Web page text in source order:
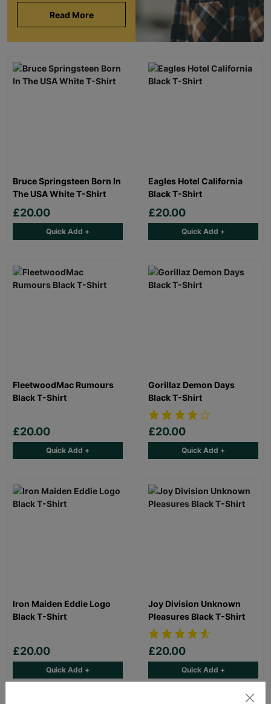
Read More
Bruce Springsteen Born In
The USA White T-Shirt
£20.00
Quick Add +
Eagles Hotel California
Black T-Shirt
£20.00
Quick Add +
FleetwoodMac Rumours
Black T-Shirt
£20.00
Quick Add +
Gorillaz Demon Days
Black T-Shirt
£20.00
Quick Add +
Iron Maiden Eddie Logo
Black T-Shirt
£20.00
Quick Add +
Joy Division Unknown
Pleasures Black T-Shirt
£20.00
Quick Add +